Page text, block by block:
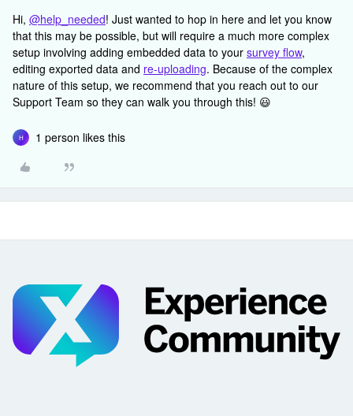
Hi, @help_needed! Just wanted to hop in here and let you know
that this may be possible, but will require a much more complex
setup involving adding embedded data to your survey flow,
editing exported data and re-uploading. Because of the complex
nature of this setup, we recommend that you reach out to our
Support Team so they can walk you through this! 😃
H 1 person likes this